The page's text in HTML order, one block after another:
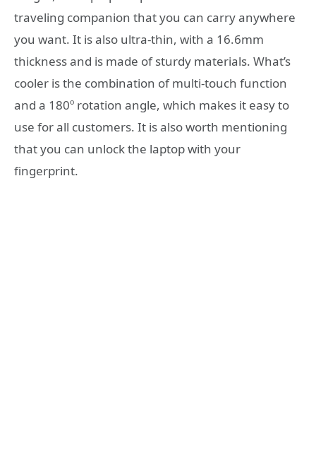
traveling companion that you can carry anywhere
you want. It is also ultra-thin, with a 16.6mm
thickness and is made of sturdy materials. What’s
cooler is the combination of multi-touch function
and a 180º rotation angle, which makes it easy to
use for all customers. It is also worth mentioning
that you can unlock the laptop with your
fingerprint.